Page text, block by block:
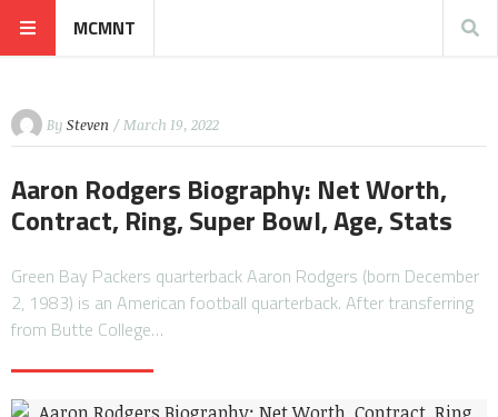
MCMNT
By Steven / March 19, 2022
Aaron Rodgers Biography: Net Worth,
Contract, Ring, Super Bowl, Age, Stats
Green Bay Packers quarterback Aaron Rodgers (born December
2, 1983) is an American football quarterback. After transferring
from Butte College…